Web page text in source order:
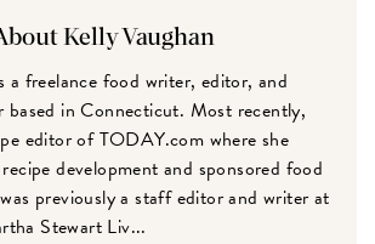
Kelly Vaughan
a freelance food writer, editor, and
based in Connecticut. Most recently,
editor of TODAY.com where she
development and sponsored food
previously a staff editor and writer at
Stewart Liv...